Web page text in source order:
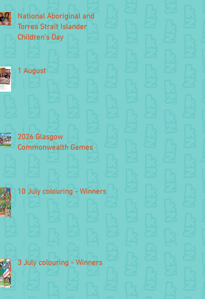
National Aboriginal and
Torres Strait Islander
Children’s Day
1 August
2026 Glasgow
Commonwealth Games
10 July colouring - Winners
3 July colouring - Winners